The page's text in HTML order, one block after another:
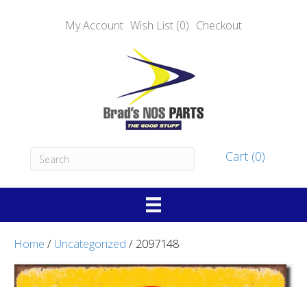
My Account Wish List (0) Checkout
Cart (0)
Home / Uncategorized / 2097148